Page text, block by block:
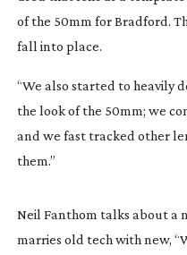
of the 50mm for Bradford.
fall into place.
“We also started to heavily
the look of the 50mm; we
and we fast tracked other
them.”
Neil Fanthom talks about a
marries old tech with new,